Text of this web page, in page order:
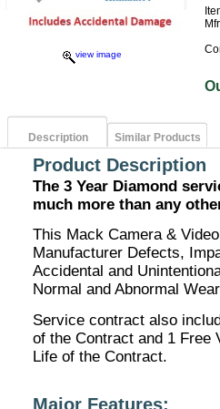
view image
Description Similar Products
Product Description
The 3 Year Diamond
much more than any
This Mack Camera &
Manufacturer Defects,
Accidental and
Normal and Abnormal
Service contract also
of the Contract and 1 Free
Life of the Contract.
Major Features: